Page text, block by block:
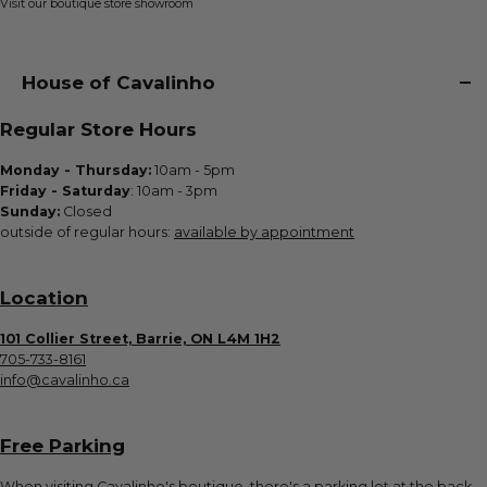
Visit our boutique store showroom
House of Cavalinho
Regular Store Hours
Monday - Thursday: 10am - 5pm
Friday - Saturday: 10am - 3pm
Sunday: Closed
outside of regular hours: available by appointment
Location
101 Collier Street, Barrie, ON L4M 1H2
705-733-8161
info@cavalinho.ca
Free Parking